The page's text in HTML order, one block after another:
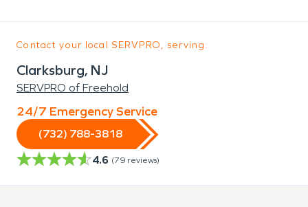
Contact your local SERVPRO, serving:
Clarksburg, NJ
SERVPRO of Freehold
24/7 Emergency Service
(732) 788-3818
4.6 (79 reviews)